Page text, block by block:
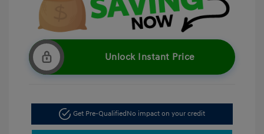
Unlock Instant Price
Get Pre-Qualified No impact on your credit